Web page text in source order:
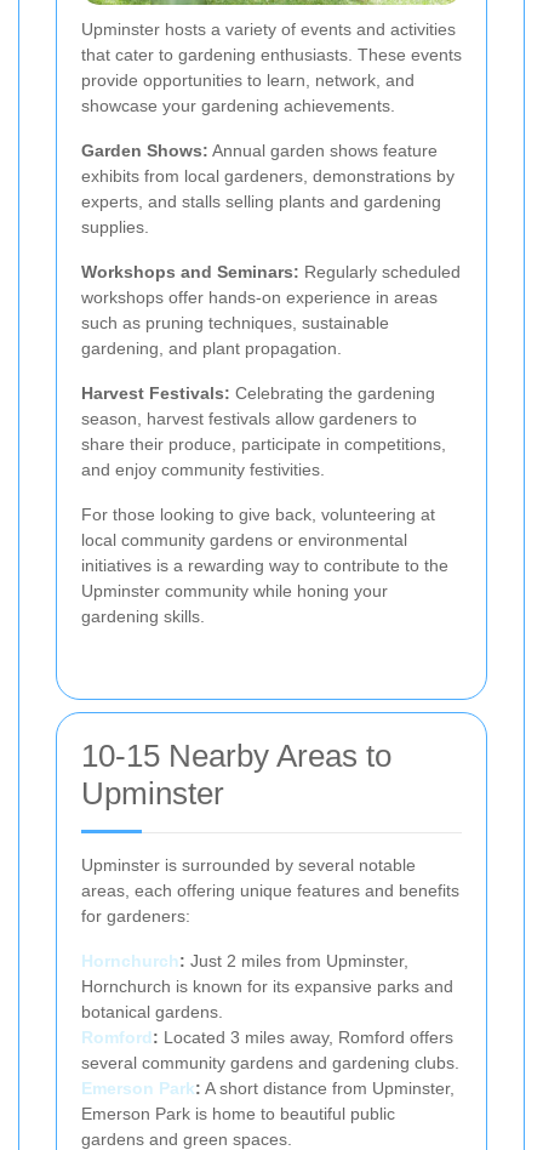
Upminster hosts a variety of events and activities
that cater to gardening enthusiasts. These events
provide opportunities to learn, network, and
showcase your gardening achievements.
Garden Shows: Annual garden shows feature
exhibits from local gardeners, demonstrations by
experts, and stalls selling plants and gardening
supplies.
Workshops and Seminars: Regularly scheduled
workshops offer hands-on experience in areas
such as pruning techniques, sustainable
gardening, and plant propagation.
Harvest Festivals: Celebrating the gardening
season, harvest festivals allow gardeners to
share their produce, participate in competitions,
and enjoy community festivities.
For those looking to give back, volunteering at
local community gardens or environmental
initiatives is a rewarding way to contribute to the
Upminster community while honing your
gardening skills.
10-15 Nearby Areas to
Upminster
Upminster is surrounded by several notable
areas, each offering unique features and benefits
for gardeners:
Hornchurch: Just 2 miles from Upminster,
Hornchurch is known for its expansive parks and
botanical gardens.
Romford: Located 3 miles away, Romford offers
several community gardens and gardening clubs.
Emerson Park: A short distance from Upminster,
Emerson Park is home to beautiful public
gardens and green spaces.